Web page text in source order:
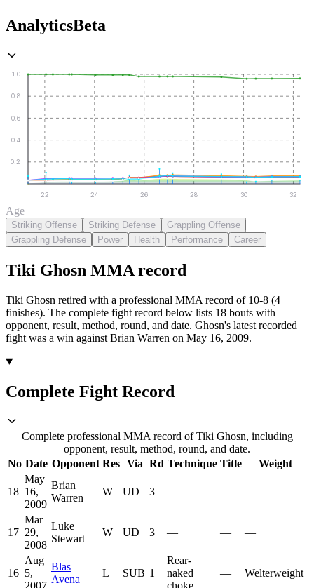
AnalyticsBeta
0.2
0.4
0.6
0.8
1.0
22 24 26 28 30 32
Age
Striking Offense Striking Defense
Grappling Offense
Grappling Defense
Power Health Performance Career
Tiki Ghosn MMA record
Tiki Ghosn retired with a professional MMA record of 10-8 (4
finishes). The complete fight record below lists 18 bouts with
opponent, result, method, round, and date. Ghosn's latest recorded
fight was a win against Brian Warren on May 16, 2009.
Complete Fight Record
Complete professional MMA record of Tiki Ghosn, including
opponent, result, method, round, and date.
No Date Opponent Res Via Rd Technique Title Weight
18
May
16,
2009
Brian
Warren
W UD 3 — — —
17
Mar
29,
2008
Luke
Stewart
W UD 3 — — —
16
Aug
5,
Blas
Avena
L SUB 1
Rear-
naked
— Welterweight